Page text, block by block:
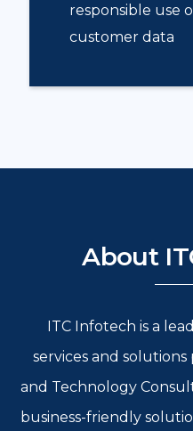
responsible use
customer data
About
ITC Infotech is a
services and
and Technology
business-friendly